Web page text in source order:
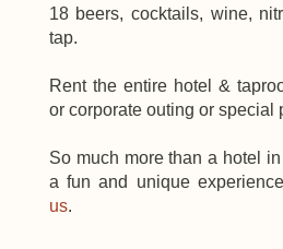
18 beers, cocktails, wine,
tap.
Rent the entire hotel &
or corporate outing or special
So much more than a hotel in
a fun and unique
us.